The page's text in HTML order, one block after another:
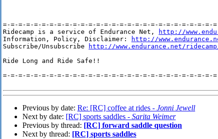
=-=-=-=-=-=-=-=-=-=-=-=-=-=-=-=-=-=-=-=-=-=-=-=-=-=-=-
Ridecamp is a service of Endurance Net,
http://
Information, Policy, Disclaimer:
http://
Subscribe/Unsubscribe
http://www.endurance.net/
Ride Long and Ride Safe!!
=-=-=-=-=-=-=-=-=-=-=-=-=-=-=-=-=-=-=-=-=-=-=-=-=-=-=-
Previous by date: Re: [RC] coffee at rides - Jonni Jewell
Next by date: [RC] sports saddles - Sarita Weimer
Previous by thread: [RC] forward saddle question
Next by thread: [RC] sports saddles